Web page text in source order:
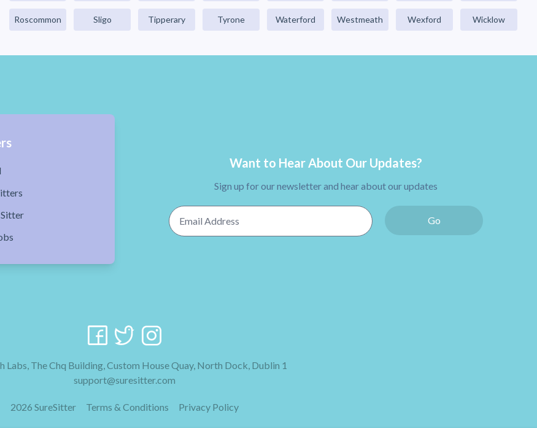
Roscommon Sligo Tipperary Tyrone Waterford Westmeath Wexford Wicklow
Sitter
Want to Hear About Our Updates?
Sign up for our newsletter and hear about our updates
Email Address
Go
Labs, The Chq Building, Custom House Quay, North Dock, Dublin 1
support@suresitter.com
2026 SureSitter Terms & Conditions Privacy Policy